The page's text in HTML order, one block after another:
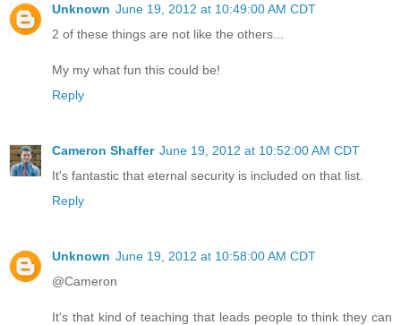
Unknown June 19, 2012 at 10:49:00 AM CDT
2 of these things are not like the others...
My my what fun this could be!
Reply
Cameron Shaffer June 19, 2012 at 10:52:00 AM CDT
It's fantastic that eternal security is included on that list.
Reply
Unknown June 19, 2012 at 10:58:00 AM CDT
@Cameron
It's that kind of teaching that leads people to think they can